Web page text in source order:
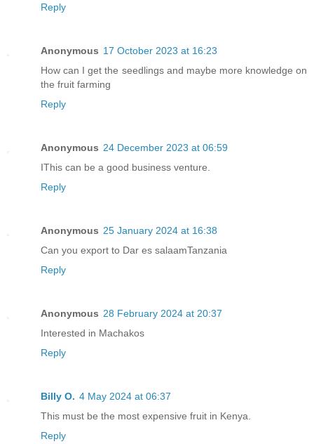
Reply
Anonymous 17 October 2023 at 16:23
How can I get the seedlings and maybe more knowledge on
the fruit farming
Reply
Anonymous 24 December 2023 at 06:59
IThis can be a good business venture.
Reply
Anonymous 25 January 2024 at 16:38
Can you export to Dar es salaamTanzania
Reply
Anonymous 28 February 2024 at 20:37
Interested in Machakos
Reply
Billy O. 4 May 2024 at 06:37
This must be the most expensive fruit in Kenya.
Reply